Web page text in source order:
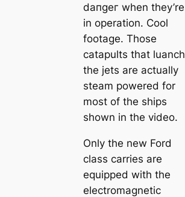
dапɡeг when they’re
in operation. Cool
footage. Those
catapults that luanch
the jets are actually
steam powered for
most of the ships
shown in the video.
Only the new Ford
class carries are
equipped with the
electromagnetic